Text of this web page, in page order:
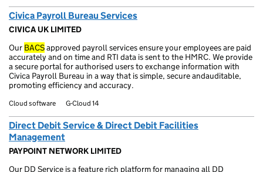
Civica Payroll Bureau Services
CIVICA UK LIMITED
Our BACSapproved payroll services ensure your employees are paid
accurately and on time and RTI data is sent to the HMRC. We provide
a secure portal for authorised users to exchange information with
Civica Payroll Bureau in a way that is simple, secure andauditable,
promoting efficiency and accuracy.
Cloud software G-Cloud 14
Direct Debit Service & Direct Debit Facilities
Management
PAYPOINT NETWORK LIMITED
Our DD Service is a feature rich platform for managing all DD